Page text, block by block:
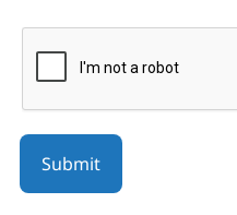
reCAPTCHA helps prevent
The submit button will be